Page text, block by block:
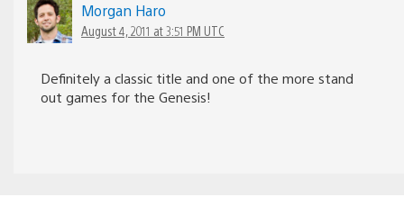
Morgan Haro
August 4, 2011 at 3:51 PM UTC
Definitely a classic title and one of the more stand
out games for the Genesis!